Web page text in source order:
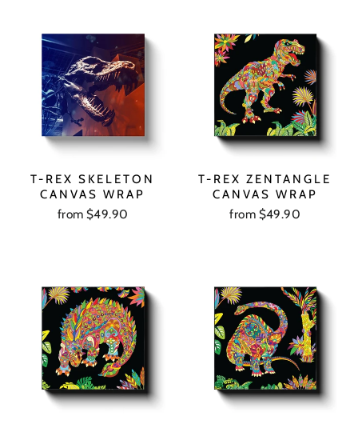
T-REX SKELETON
CANVAS WRAP
from $49.90
T-REX ZENTANGLE
CANVAS WRAP
from $49.90